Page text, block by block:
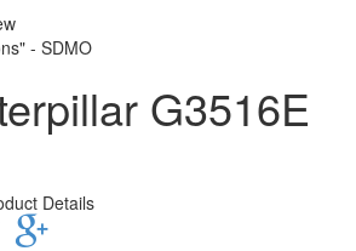
- SDMO
G3516E
Details